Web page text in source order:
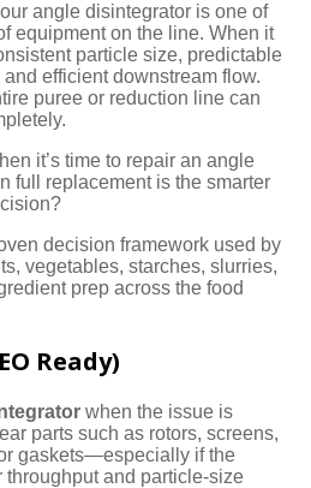
angle disintegrator is one of
equipment on the line. When it
particle size, predictable
efficient downstream flow.
puree or reduction line can
it’s time to repair an angle
full replacement is the smarter
decision framework used by
vegetables, starches, slurries,
prep across the food
Ready)
when the issue is
parts such as rotors, screens,
gaskets—especially if the
throughput and particle-size